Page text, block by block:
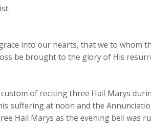
into our hearts, that we to whom
be brought to the glory of His
of reciting three Hail Marys
suffering at noon and the
Hail Marys as the evening bell was